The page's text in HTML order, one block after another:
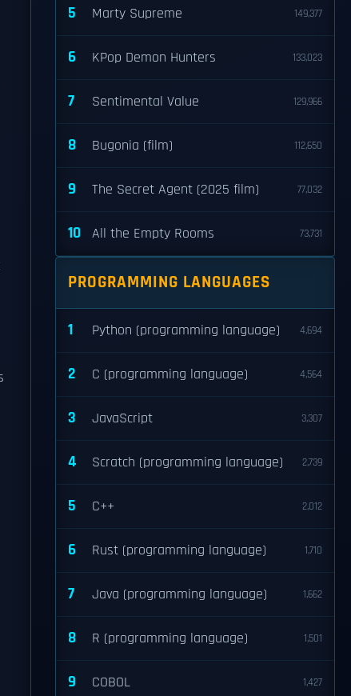
5 Marty Supreme 149,377
6 KPop Demon Hunters 133,023
7 Sentimental Value 129,966
8 Bugonia (film) 112,650
9 The Secret Agent (2025 film) 77,032
10 All the Empty Rooms 73,731
PROGRAMMING LANGUAGES
1 Python (programming language) 4,694
2 C (programming language) 4,564
3 JavaScript 3,307
4 Scratch (programming language) 2,739
5 C++ 2,012
6 Rust (programming language) 1,710
7 Java (programming language) 1,662
8 R (programming language) 1,501
9 COBOL 1,427